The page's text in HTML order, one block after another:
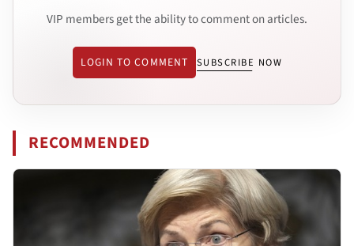
VIP members get the ability to comment on articles.
LOGIN TO COMMENT SUBSCRIBE NOW
RECOMMENDED